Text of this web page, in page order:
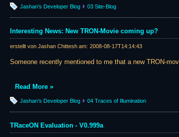
Jashan's Developer Blog 03 Site-Blog
Interesting News: New TRON-Movie coming up?
erstellt von Jashan Chittesh am: 2008-08-17T14:14:43
Someone recently mentioned to me that a new TRON-
Read More »
Jashan's Developer Blog 04 Traces of Illumination
TRaceON Evaluation - V0.999a